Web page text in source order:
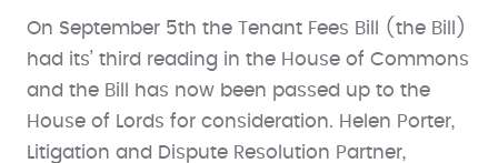
On September 5th the Tenant Fees Bill (the Bill)
had its’ third reading in the House of Commons
and the Bill has now been passed up to the
House of Lords for consideration. Helen Porter,
Litigation and Dispute Resolution Partner,